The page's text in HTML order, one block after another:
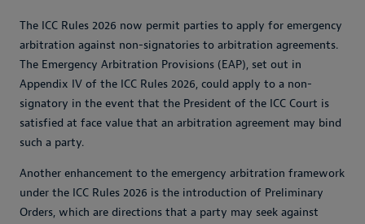
The ICC Rules 2026 now permit parties to apply for emergency
arbitration against non-signatories to arbitration agreements.
The Emergency Arbitration Provisions (EAP), set out in
Appendix IV of the ICC Rules 2026, could apply to a non-
signatory in the event that the President of the ICC Court is
satisfied at face value that an arbitration agreement may bind
such a party.
Another enhancement to the emergency arbitration framework
under the ICC Rules 2026 is the introduction of Preliminary
Orders, which are directions that a party may seek against